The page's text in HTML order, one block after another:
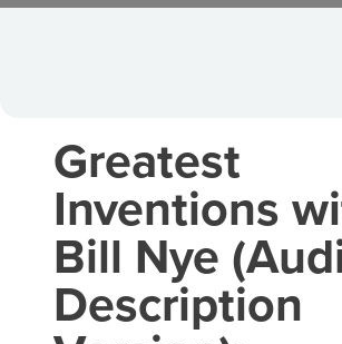
Greatest
Inventions
Bill Nye
Description